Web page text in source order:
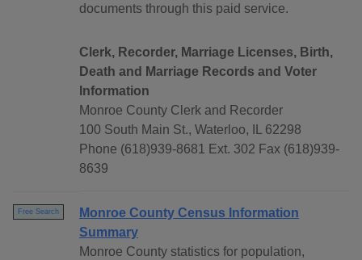
documents through this paid service.
Clerk, Recorder, Marriage Licenses, Birth,
Death and Marriage Records and Voter
Information
Monroe County Clerk and Recorder
100 South Main St., Waterloo, IL 62298
Phone (618)939-8681 Ext. 302 Fax (618)939-
8639
Free Search
Monroe County Census Information
Summary
Monroe County statistics for population,